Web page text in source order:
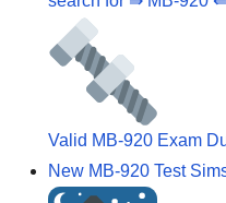
Valid MB-920 Exam
New MB-920 Test